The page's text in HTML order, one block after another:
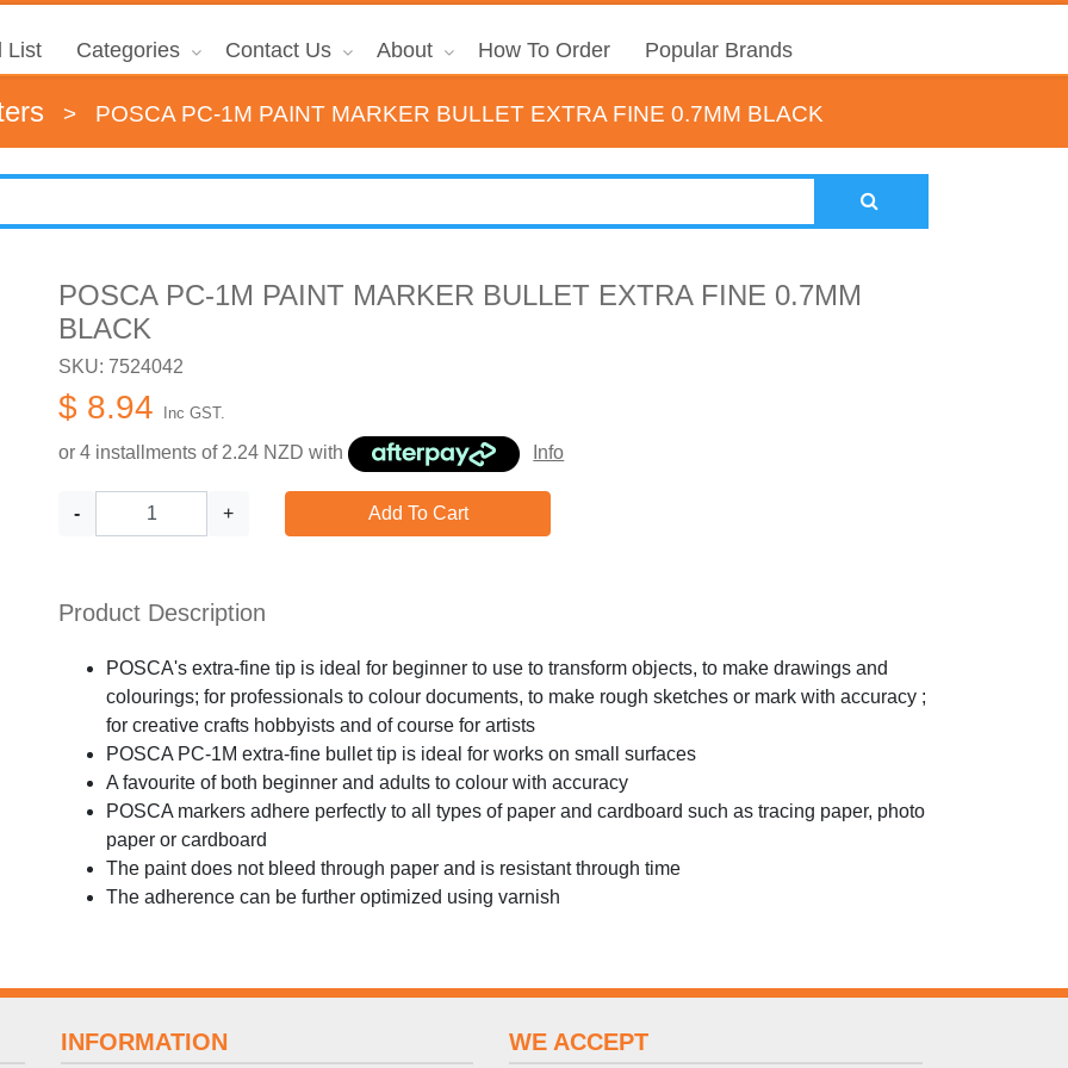
List Categories Contact Us About How To Order Popular Brands
> POSCA PC-1M PAINT MARKER BULLET EXTRA FINE 0.7MM BLACK
POSCA PC-1M PAINT MARKER BULLET EXTRA FINE 0.7MM
BLACK
SKU: 7524042
$ 8.94 Inc GST.
or 4 installments of 2.24 NZD with Info
- + Add To Cart
Product Description
POSCA's extra-fine tip is ideal for beginner to use to transform objects, to make drawings and
colourings; for professionals to colour documents, to make rough sketches or mark with accuracy ;
for creative crafts hobbyists and of course for artists
POSCA PC-1M extra-fine bullet tip is ideal for works on small surfaces
A favourite of both beginner and adults to colour with accuracy
POSCA markers adhere perfectly to all types of paper and cardboard such as tracing paper, photo
paper or cardboard
The paint does not bleed through paper and is resistant through time
The adherence can be further optimized using varnish
INFORMATION WE ACCEPT